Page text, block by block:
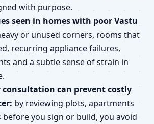
with purpose.
seen in homes with poor Vastu
or unused corners, rooms that
recurring appliance failures,
and a subtle sense of strain in
consultation can prevent costly
by reviewing plots, apartments
before you sign or build, you avoid